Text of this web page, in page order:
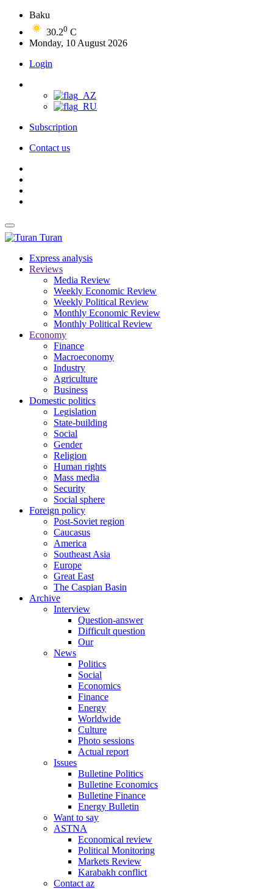
Baku
30.20 C
Monday, 10 August 2026
Login
Subscription
Contact us
Turan
Express analysis
Reviews
Media Review
Weekly Economic Review
Weekly Political Review
Monthly Economic Review
Monthly Political Review
Economy
Finance
Macroeconomy
Industry
Agriculture
Business
Domestic politics
Legislation
State-building
Social
Gender
Religion
Human rights
Mass media
Security
Social sphere
Foreign policy
Post-Soviet region
Caucasus
America
Southeast Asia
Europe
Great East
The Caspian Basin
Archive
Interview
Question-answer
Difficult question
Our
News
Politics
Social
Economics
Finance
Energy
Worldwide
Culture
Photo sessions
Actual report
Issues
Bulletine Politics
Bulletine Economics
Bulletine Finance
Energy Bulletin
Want to say
ASTNA
Economical review
Political Monitoring
Markets Review
Karabakh conflict
Contact az